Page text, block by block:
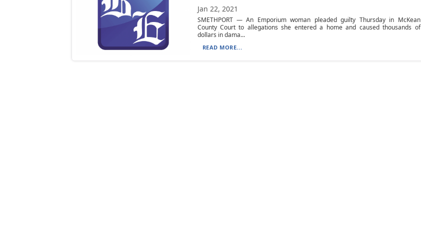
Jan 22, 2021
SMETHPORT — An Emporium woman pleaded guilty Thursday in McKean
County Court to allegations she entered a home and caused thousands of
dollars in dama...
READ MORE...